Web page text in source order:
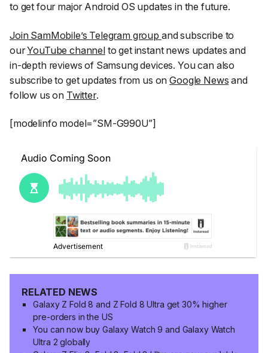
to get four major Android OS updates in the future.
Join SamMobile’s Telegram group and subscribe to
ourYouTube channelto get instant news updates and
in-depth reviews of Samsung devices. You can also
subscribe to get updates from us onGoogle News and
follow us on Twitter.
[modelinfo model=”SM-G990U”]
RELATED NEWS
Galaxy Z Fold 8 and Z Fold 8 Ultra get 30% higher
pre-orders in the US
You can now buy Galaxy Watch 9 and Galaxy Watch
Ultra 2 globally